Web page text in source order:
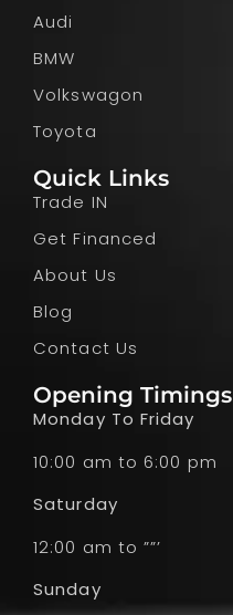
Audi
BMW
Volkswagon
Toyota
Quick Links
Trade IN
Get Financed
About Us
Blog
Contact Us
Opening Timings
Monday To Friday
10:00 am to 6:00 pm
Saturday
12:00 am to ””’
Sunday